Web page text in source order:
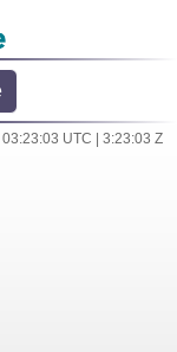
UTC | 3:23:03 Z